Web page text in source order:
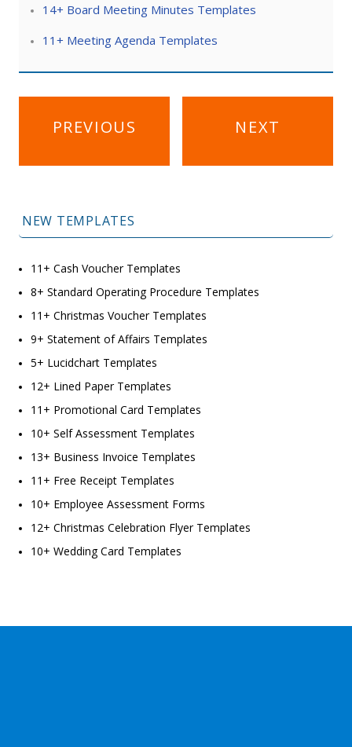
14+ Board Meeting Minutes Templates
11+ Meeting Agenda Templates
navigation
PREVIOUS NEXT
NEW TEMPLATES
11+ Cash Voucher Templates
8+ Standard Operating Procedure Templates
11+ Christmas Voucher Templates
9+ Statement of Affairs Templates
5+ Lucidchart Templates
12+ Lined Paper Templates
11+ Promotional Card Templates
10+ Self Assessment Templates
13+ Business Invoice Templates
11+ Free Receipt Templates
10+ Employee Assessment Forms
12+ Christmas Celebration Flyer Templates
10+ Wedding Card Templates